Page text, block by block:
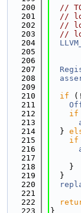
  200
//
  201
//
  202
//
  203
// ld
  204
  205
  206
  207
  208
  209
  210
if
  211
  212
if
  213
  214
  }
  215
if
  216
  217
  218
    }
  219
  }
  220
  221
  222
  223
}